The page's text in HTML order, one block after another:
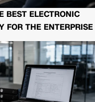
BEST ELECTRONIC
FOR THE ENTERPRISE